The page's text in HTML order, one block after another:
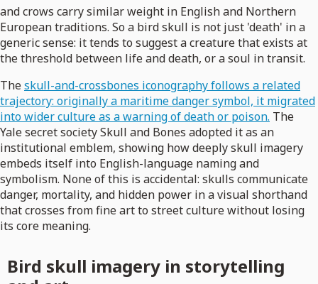
and crows carry similar weight in English and Northern
European traditions. So a bird skull is not just 'death' in a
generic sense: it tends to suggest a creature that exists at
the threshold between life and death, or a soul in transit.
Theskull-and-crossbones iconography follows a related
trajectory: originally a maritime danger symbol, it migrated
into wider culture as a warning of death or poison. The
Yale secret society Skull and Bones adopted it as an
institutional emblem, showing how deeply skull imagery
embeds itself into English-language naming and
symbolism. None of this is accidental: skulls communicate
danger, mortality, and hidden power in a visual shorthand
that crosses from fine art to street culture without losing
its core meaning.
Bird skull imagery in storytelling